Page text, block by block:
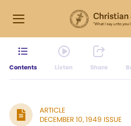
Contents Listen Share
ARTICLE
DECEMBER 10, 1949 ISSUE